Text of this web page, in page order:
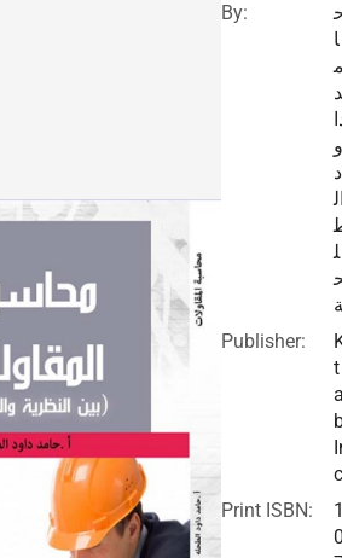
By:
ا
د
و
د
ل
Publisher:
t
Print ISBN: